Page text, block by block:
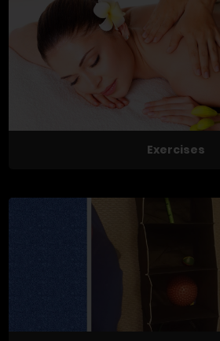
Exercises